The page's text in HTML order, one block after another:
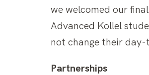
we welcomed our
Advanced Kollel
not change their
Partnerships